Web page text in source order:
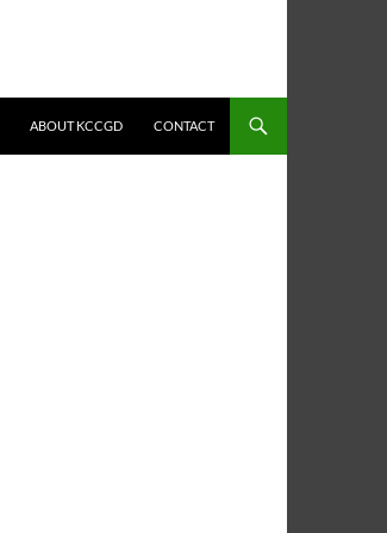
ABOUT KCCGD CONTACT